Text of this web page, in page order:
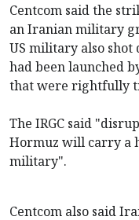
Centcom said the
an Iranian military
US military also
had been launched
that were rightfully
The IRGC said
Hormuz will carry a
military".
Centcom also said